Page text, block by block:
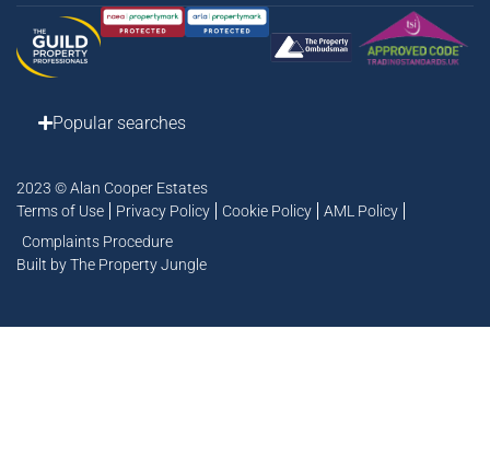
Popular searches
2023 © Alan Cooper Estates
Terms of Use
Privacy Policy Cookie Policy
AML Policy
Complaints Procedure
Built by The Property Jungle